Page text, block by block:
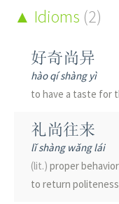
tàng
(for times, round
趟
to wade; to
躺
tǎng
not bad; satisfactory
尚无
shàng wú
not yet; not so far
尚未
shàng wèi
not yet; still not
尚武
Idioms (2)
好奇尚异
hào qí shàng yì
to have a taste for
礼尚往来
lǐ shàng wǎng lái
(lit.) proper
to return